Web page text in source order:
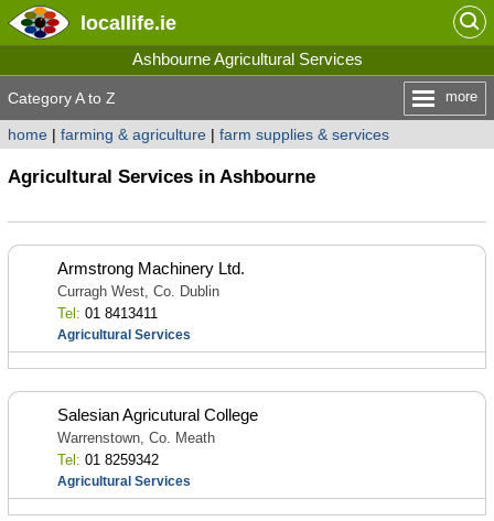
locallife.ie
Ashbourne Agricultural Services
Category A to Z more
home| farming & agriculture| farm supplies & services
Agricultural Services in Ashbourne
Armstrong Machinery Ltd.
Curragh West, Co. Dublin
Tel: 01 8413411
Agricultural Services
Salesian Agricutural College
Warrenstown, Co. Meath
Tel: 01 8259342
Agricultural Services